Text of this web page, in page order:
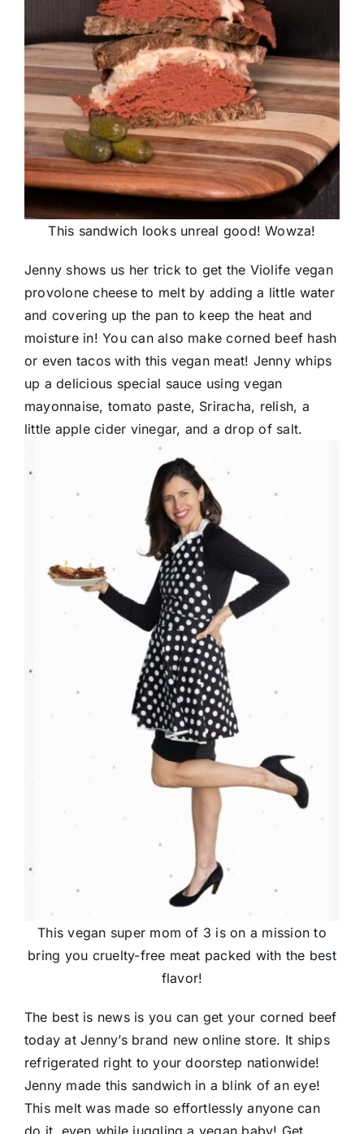
This sandwich looks unreal good! Wowza!
Jenny shows us her trick to get the Violife vegan
provolone cheese to melt by adding a little water
and covering up the pan to keep the heat and
moisture in! You can also make corned beef hash
or even tacos with this vegan meat! Jenny whips
up a delicious special sauce using vegan
mayonnaise, tomato paste, Sriracha, relish, a
little apple cider vinegar, and a drop of salt.
This vegan super mom of 3 is on a mission to
bring you cruelty-free meat packed with the best
flavor!
The best is news is you can get your corned beef
today at Jenny’s brand new online store. It ships
refrigerated right to your doorstep nationwide!
Jenny made this sandwich in a blink of an eye!
This melt was made so effortlessly anyone can
do it, even while juggling a vegan baby! Get